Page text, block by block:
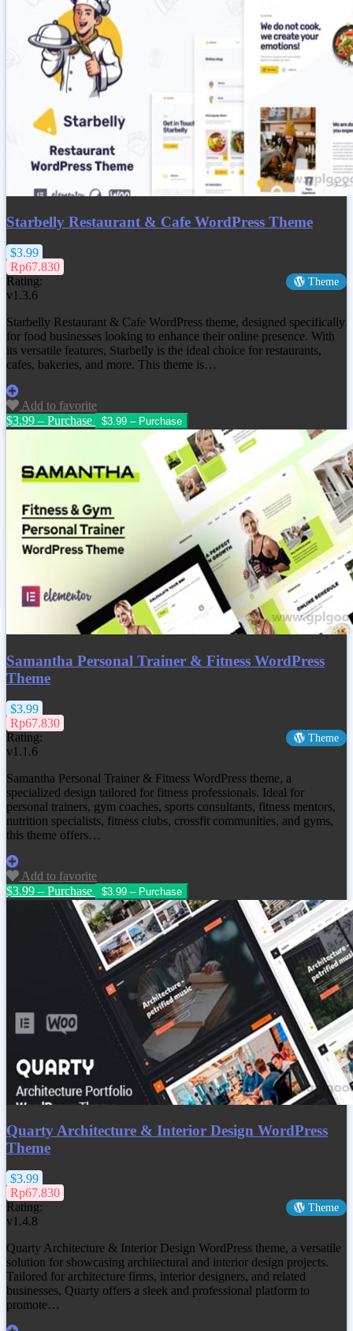
Starbelly Restaurant & Cafe WordPress Theme
$3.99
Rp67.830
Rating:
Theme
v1.3.6
Starbelly Restaurant & Cafe WordPress theme, designed specifically
for food businesses looking to enhance their online presence. With
its versatile features, Starbelly is the ideal choice for restaurants,
cafes, bakeries, and more. This theme is…
Add to favorite
$3.99 – Purchase
Samantha Personal Trainer & Fitness WordPress
Theme
$3.99
Rp67.830
Rating:
Theme
v1.1.6
Samantha Personal Trainer & Fitness WordPress theme, a
specialized design tailored for fitness professionals. Ideal for
personal trainers, gym coaches, sports consultants, fitness mentors,
nutrition specialists, fitness clubs, crossfit communities, and gyms,
this theme offers…
Add to favorite
$3.99 – Purchase
Quarty Architecture & Interior Design WordPress
Theme
$3.99
Rp67.830
Rating:
Theme
v1.4.8
Quarty Architecture & Interior Design WordPress theme, a versatile
solution for showcasing architectural and interior design projects.
Tailored for architecture firms, interior designers, and related
businesses, Quarty offers a sleek and professional platform to
promote…